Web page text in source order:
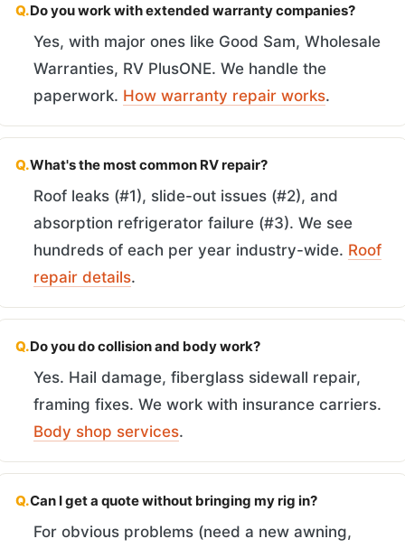
Q.Do you work with extended warranty companies?
Yes, with major ones like Good Sam, Wholesale
Warranties, RV PlusONE. We handle the
paperwork. How warranty repair works.
Q.What's the most common RV repair?
Roof leaks (#1), slide-out issues (#2), and
absorption refrigerator failure (#3). We see
hundreds of each per year industry-wide. Roof
repair details.
Q.Do you do collision and body work?
Yes. Hail damage, fiberglass sidewall repair,
framing fixes. We work with insurance carriers.
Body shop services.
Q.Can I get a quote without bringing my rig in?
For obvious problems (need a new awning,